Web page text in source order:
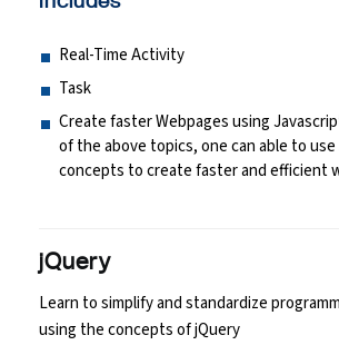
Real-Time Activity
Task
Create faster Webpages using
of the above topics, one can able to
concepts to create faster and efficient
jQuery
Learn to simplify and standardize
using the concepts of jQuery